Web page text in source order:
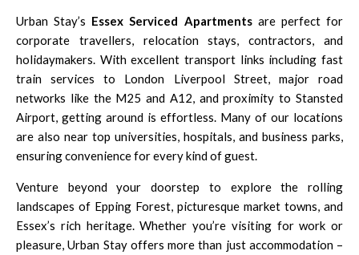
Urban Stay’s Essex Serviced Apartmentsare perfect for
corporate travellers, relocation stays, contractors, and
holidaymakers. With excellent transport links including fast
train services to London Liverpool Street, major road
networks like the M25 and A12, and proximity to Stansted
Airport, getting around is effortless. Many of our locations
are also near top universities, hospitals, and business parks,
ensuring convenience for every kind of guest.
Venture beyond your doorstep to explore the rolling
landscapes of Epping Forest, picturesque market towns, and
Essex’s rich heritage. Whether you’re visiting for work or
pleasure, Urban Stay offers more than just accommodation –